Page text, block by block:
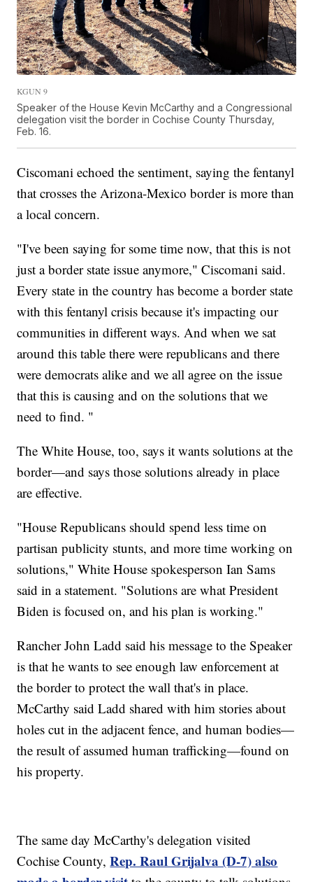
KGUN 9
Speaker of the House Kevin McCarthy and a Congressional
delegation visit the border in Cochise County Thursday,
Feb. 16.
Ciscomani echoed the sentiment, saying the fentanyl
that crosses the Arizona-Mexico border is more than
a local concern.
"I've been saying for some time now, that this is not
just a border state issue anymore," Ciscomani said.
Every state in the country has become a border state
with this fentanyl crisis because it's impacting our
communities in different ways. And when we sat
around this table there were republicans and there
were democrats alike and we all agree on the issue
that this is causing and on the solutions that we
need to find. "
The White House, too, says it wants solutions at the
border—and says those solutions already in place
are effective.
"House Republicans should spend less time on
partisan publicity stunts, and more time working on
solutions," White House spokesperson Ian Sams
said in a statement. "Solutions are what President
Biden is focused on, and his plan is working."
Rancher John Ladd said his message to the Speaker
is that he wants to see enough law enforcement at
the border to protect the wall that's in place.
McCarthy said Ladd shared with him stories about
holes cut in the adjacent fence, and human bodies—
the result of assumed human trafficking—found on
his property.
The same day McCarthy's delegation visited
Cochise County,Rep. Raul Grijalva (D-7) also